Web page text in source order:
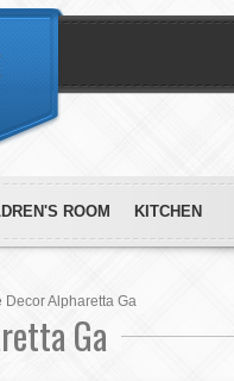
ROOM KITCHEN
Decor Alpharetta Ga
Ga